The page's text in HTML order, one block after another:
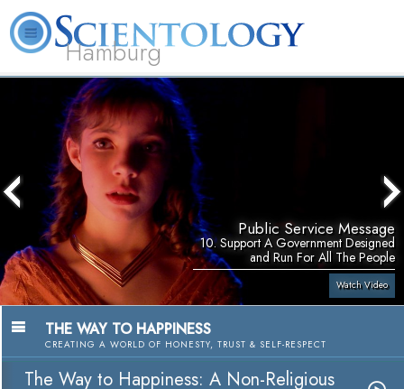
Hamburg
L. Ron
Hubbard
What is
Scientology?
Public Service Message
10. Support A Government Designed
and Run For All The People
Watch Video
THE WAY TO HAPPINESS
CREATING A WORLD OF HONESTY, TRUST & SELF-RESPECT
The Way to Happiness: A Non-Religious